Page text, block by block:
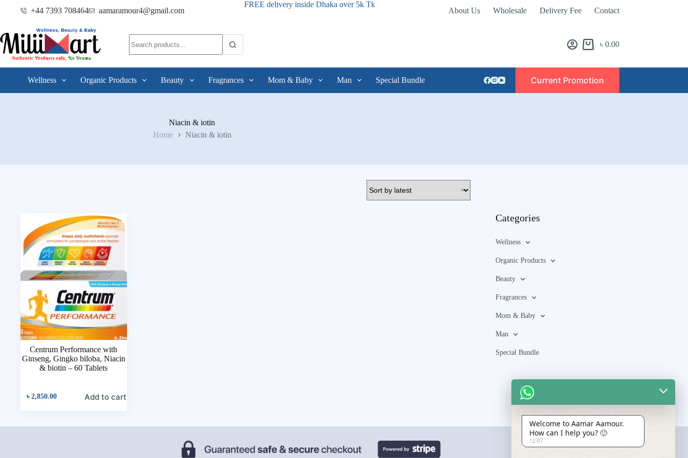
+44 7393 708464 aamaramour4@gmail.com
FREE delivery inside Dhaka over 5k Tk
About Us Wholesale Delivery Fee Contact
৳ 0.00
Wellness Organic Products Beauty Fragrances Mom & Baby Man Special Bundle Current Promotion
Niacin & iotin
Home
Niacin & iotin
Centrum Performance with
Ginseng, Gingko biloba, Niacin
& biotin – 60 Tablets
৳2,850.00 Add to cart
Categories
Wellness
Organic Products
Beauty
Fragrances
Mom & Baby
Man
Special Bundle
Welcome to Aamar Aamour.
How can I help you? 🙂
12:07